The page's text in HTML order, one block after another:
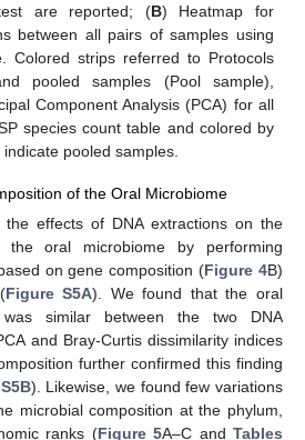
are reported; (B) Heatmap for
between all pairs of samples using
Colored strips referred to Protocols
pooled samples (Pool sample),
Component Analysis (PCA) for all
species count table and colored by
pooled samples.
of the Oral Microbiome
the effects of DNA extractions on the
the oral microbiome by performing
on gene composition (Figure 4B)
Figure S5A). We found that the oral
was similar between the two DNA
and Bray-Curtis dissimilarity indices
further confirmed this finding
). Likewise, we found few variations
microbial composition at the phylum,
ranks (Figure 5A–C and Tables